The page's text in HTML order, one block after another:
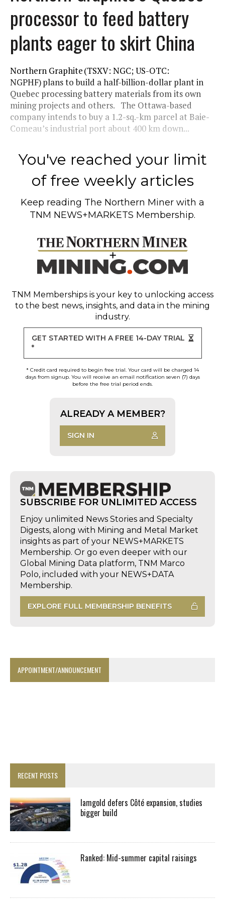
processor to feed battery
plants eager to skirt China
Northern Graphite (TSXV: NGC; US-OTC:
NGPHF) plans to build a half-billion-dollar plant in
Quebec processing battery materials from its own
mining projects and others. The Ottawa-based
company intends to buy a 1.2-sq.-km parcel at Baie-
Comeau’s industrial port about 400 km down...
You've reached your limit
of free weekly articles
Keep reading The Northern Miner with a
TNM NEWS+MARKETS Membership.
TNM Memberships is your key to unlocking access
to the best news, insights, and data in the mining
industry.
GET STARTED WITH A FREE 14-DAY TRIAL
*
* Credit card required to begin free trial. Your card will be charged 14
days from signup. You will receive an email notification seven (7) days
before the free trial period ends.
ALREADY A MEMBER?
SIGN IN
SUBSCRIBE FOR UNLIMITED ACCESS
Enjoy unlimited News Stories and Specialty
Digests, along with Mining and Metal Market
insights as part of your NEWS+MARKETS
Membership. Or go even deeper with our
Global Mining Data platform, TNM Marco
Polo, included with your NEWS+DATA
Membership.
EXPLORE FULL MEMBERSHIP BENEFITS
APPOINTMENT/ANNOUNCEMENT
RECENT POSTS
Iamgold defers Côté expansion, studies
bigger build
Ranked: Mid-summer capital raisings